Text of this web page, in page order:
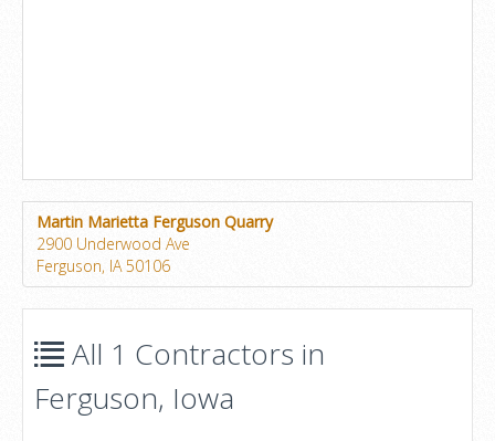
Martin Marietta Ferguson Quarry
2900 Underwood Ave
Ferguson, IA 50106
All 1 Contractors in
Ferguson, Iowa